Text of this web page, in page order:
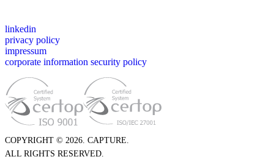
linkedin
privacy policy
impressum
corporate information security policy
COPYRIGHT © 2026. CAPTURE.
ALL RIGHTS RESERVED.